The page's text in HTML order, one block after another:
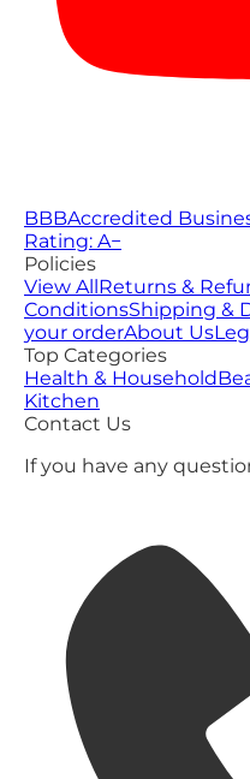
BBBAccredited
Rating: A−
Policies
View AllReturns &
ConditionsShipping &
your orderAbout Us
Top Categories
Health & Household
Kitchen
Contact Us
If you have any